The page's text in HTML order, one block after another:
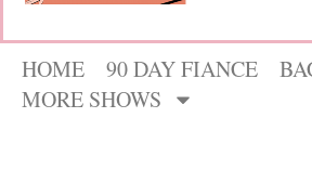
HOME 90 DAY FIANCE
MORE SHOWS